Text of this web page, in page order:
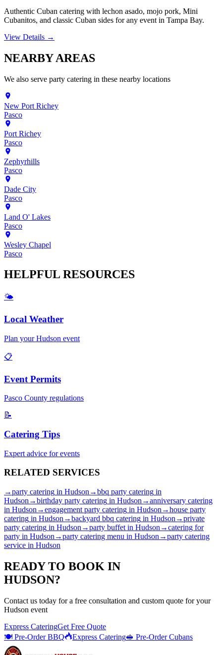
Authentic Cuban catering with lechon asado, mojo pork, Mini
Cubanitos, and classic Cuban sides for any event in Tampa Bay.
View Details →
NEARBYAREAS
We also serve party catering in these nearby locations
New Port Richey
Pasco
Port Richey
Pasco
Zephyrhills
Pasco
Dade City
Pasco
Land O' Lakes
Pasco
Wesley Chapel
Pasco
HELPFUL RESOURCES
🌤️
Local Weather
Plan yourHudson event
📋
Event Permits
Pasco County regulations
📝
Catering Tips
Expert advice for events
RELATED SERVICES
→party catering in Hudson →bbq party catering in
Hudson →birthday party catering in Hudson →anniversary catering
in Hudson →engagement party catering in Hudson →house party
catering in Hudson →backyard bbq catering in Hudson →private
party catering in Hudson →party buffet in Hudson →catering for
party in Hudson →party catering menu in Hudson →party catering
service in Hudson
READY TO BOOK IN
HUDSON?
Contact us today for a free consultation and custom quote for your
Hudson event
Express CateringGet Free Quote
🍽️ Pre-Order BBQ
Express Catering🥪 Pre-Order Cubans